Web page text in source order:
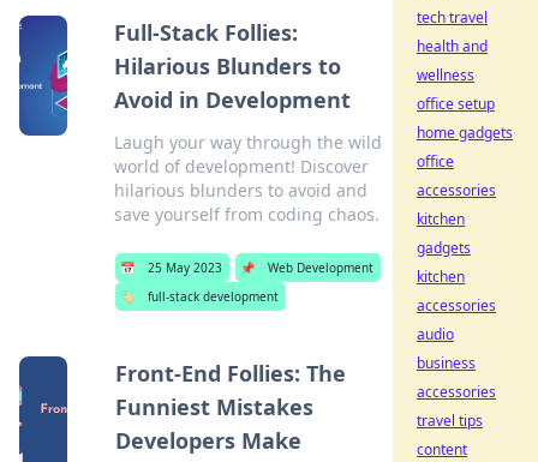
Full-Stack Follies:
Hilarious Blunders to
Avoid in Development
Laugh your way through the wild
world of development! Discover
hilarious blunders to avoid and
save yourself from coding chaos.
📅 25 May 2023 📌
Web Development
🏷️
full-stack development
Front-End Follies: The
Funniest Mistakes
Developers Make
tech travel
health and
wellness
office setup
home gadgets
office
accessories
kitchen
gadgets
kitchen
accessories
audio
business
accessories
travel tips
content